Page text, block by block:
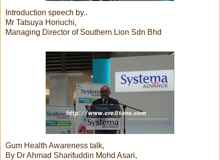
Introduction speech by..
Mr Tatsuya Horiuchi,
Managing Director of Southern Lion Sdn Bhd
Gum Health Awareness talk,
By Dr Ahmad Sharifuddin Mohd Asari,